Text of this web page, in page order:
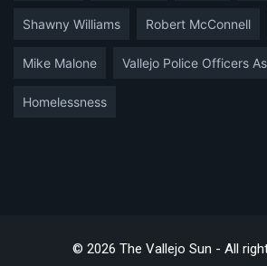
Shawny Williams Robert McConnell
Mike Malone Vallejo Police Officers
Homelessness
© 2026 The Vallejo Sun - All